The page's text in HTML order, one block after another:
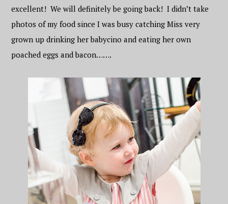
excellent! We will definitely be going back! I didn’t take
photos of my food since I was busy catching Miss very
grown up drinking her babycino and eating her own
poached eggs and bacon…….